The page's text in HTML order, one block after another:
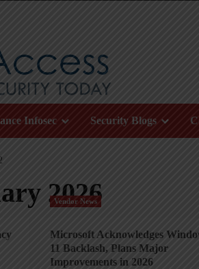
Infosec Security Blogs
2026
Vendor News
Microsoft Acknowledges
11 Backlash, Plans Major
Improvements in 2026